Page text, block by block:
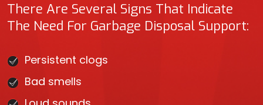
There Are Several Signs That Indicate
The Need For Garbage Disposal Support:
Persistent clogs
Bad smells